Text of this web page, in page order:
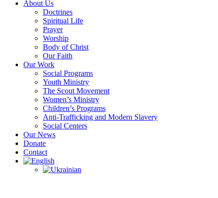
About Us
Doctrines
Spiritual Life
Prayer
Worship
Body of Christ
Our Faith
Our Work
Social Programs
Youth Ministry
The Scout Movement
Women’s Ministry
Children’s Programs
Anti-Trafficking and Modern Slavery
Social Centers
Our News
Donate
Contact